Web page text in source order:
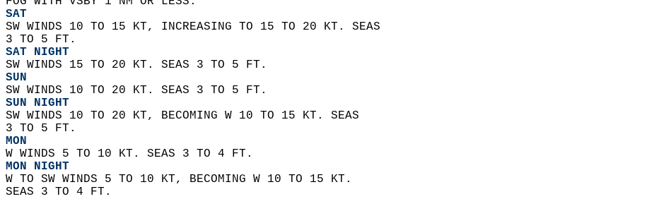
SAT
SW WINDS 10 TO 15 KT, INCREASING TO 15 TO 20 KT. SEAS
3 TO 5 FT.
SAT NIGHT
SW WINDS 15 TO 20 KT. SEAS 3 TO 5 FT.
SUN
SW WINDS 10 TO 20 KT. SEAS 3 TO 5 FT.
SUN NIGHT
SW WINDS 10 TO 20 KT, BECOMING W 10 TO 15 KT. SEAS
3 TO 5 FT.
MON
W WINDS 5 TO 10 KT. SEAS 3 TO 4 FT.
MON NIGHT
W TO SW WINDS 5 TO 10 KT, BECOMING W 10 TO 15 KT.
SEAS 3 TO 4 FT.